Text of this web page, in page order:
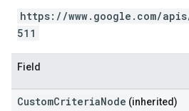
https://www.google.com/
511
Field
CustomCriteriaNode (inherited)